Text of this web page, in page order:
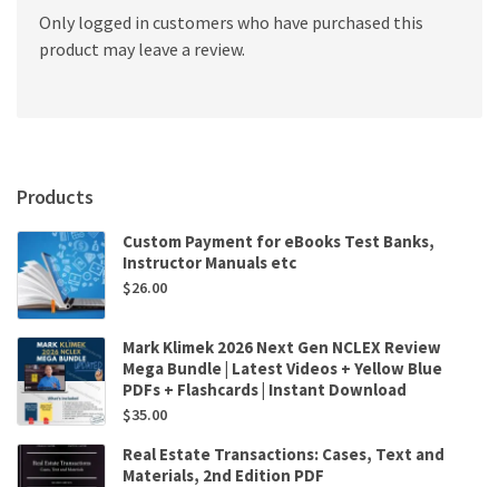
Only logged in customers who have purchased this
product may leave a review.
Products
Custom Payment for eBooks Test Banks,
Instructor Manuals etc
$26.00
Mark Klimek 2026 Next Gen NCLEX Review
Mega Bundle | Latest Videos + Yellow Blue
PDFs + Flashcards | Instant Download
$35.00
Real Estate Transactions: Cases, Text and
Materials, 2nd Edition PDF